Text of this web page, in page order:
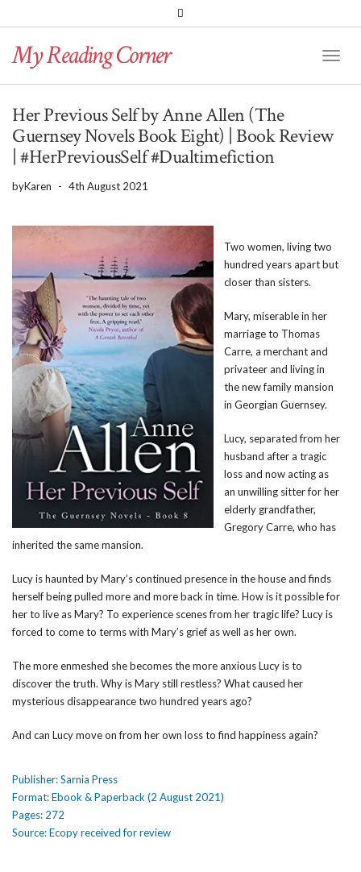
BLOGLOVIN
TwitterInstagram
My Reading Corner
Her Previous Self by Anne Allen (The
Guernsey Novels Book Eight) | Book Review
| #HerPreviousSelf #Dualtimefiction
byKaren - 4th August 2021
Two women, living two
hundred years apart but
closer than sisters.
Mary, miserable in her
marriage to Thomas
Carre, a merchant and
privateer and living in
the new family mansion
in Georgian Guernsey.
Lucy, separated from her
husband after a tragic
loss and now acting as
an unwilling sitter for her
elderly grandfather,
Gregory Carre, who has
inherited the same mansion.
Lucy is haunted by Mary’s continued presence in the house and finds
herself being pulled more and more back in time. How is it possible for
her to live as Mary? To experience scenes from her tragic life? Lucy is
forced to come to terms with Mary’s grief as well as her own.
The more enmeshed she becomes the more anxious Lucy is to
discover the truth. Why is Mary still restless? What caused her
mysterious disappearance two hundred years ago?
And can Lucy move on from her own loss to find happiness again?
Publisher: Sarnia Press
Format: Ebook & Paperback (2 August 2021)
Pages: 272
Source: Ecopy received for review